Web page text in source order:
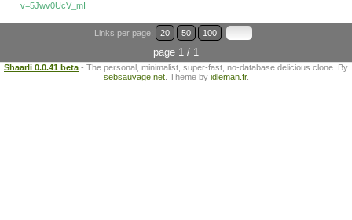
v=5Jwv0UcV_mI
Links per page: 20 50 100
page 1 / 1
Shaarli 0.0.41 beta - The personal, minimalist, super-fast, no-database delicious clone. By
sebsauvage.net. Theme by idleman.fr.